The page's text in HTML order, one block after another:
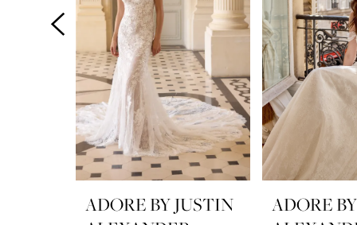
5
6
7
8
ADORE BY JUSTIN
ADORE